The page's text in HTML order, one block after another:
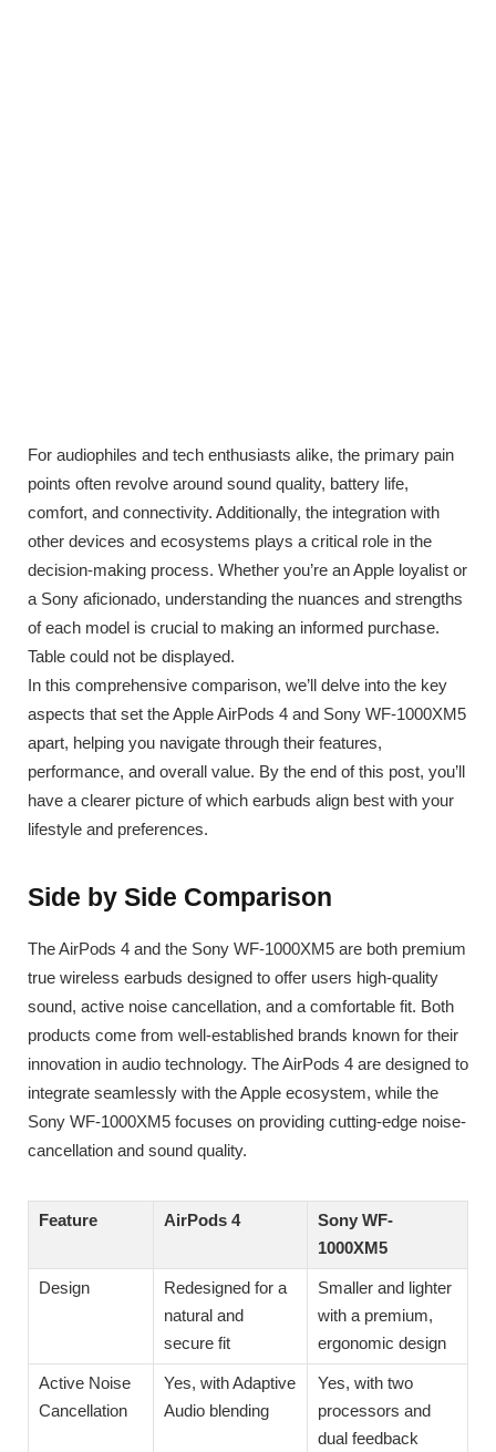
For audiophiles and tech enthusiasts alike, the primary pain
points often revolve around sound quality, battery life,
comfort, and connectivity. Additionally, the integration with
other devices and ecosystems plays a critical role in the
decision-making process. Whether you’re an Apple loyalist or
a Sony aficionado, understanding the nuances and strengths
of each model is crucial to making an informed purchase.
Table could not be displayed.
In this comprehensive comparison, we’ll delve into the key
aspects that set the Apple AirPods 4 and Sony WF-1000XM5
apart, helping you navigate through their features,
performance, and overall value. By the end of this post, you’ll
have a clearer picture of which earbuds align best with your
lifestyle and preferences.
Side by Side Comparison
The AirPods 4 and the Sony WF-1000XM5 are both premium
true wireless earbuds designed to offer users high-quality
sound, active noise cancellation, and a comfortable fit. Both
products come from well-established brands known for their
innovation in audio technology. The AirPods 4 are designed to
integrate seamlessly with the Apple ecosystem, while the
Sony WF-1000XM5 focuses on providing cutting-edge noise-
cancellation and sound quality.
Feature AirPods 4
Sony WF-
1000XM5
Design
Redesigned for a
natural and
secure fit
Smaller and lighter
with a premium,
ergonomic design
Active Noise
Cancellation
Yes, with Adaptive
Audio blending
Yes, with two
processors and
dual feedback